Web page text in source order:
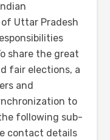
Uttar Pradesh
share the great
fair elections, a
and
to
following sub-
contact details